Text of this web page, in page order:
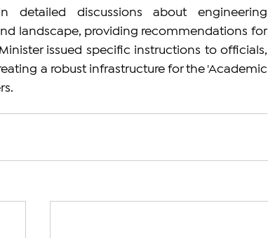
detailed discussions about engineering
landscape, providing recommendations for
issued specific instructions to officials,
a robust infrastructure for the 'Academic